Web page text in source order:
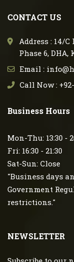
CONTACT US
Address : 14/
Phase 6, DHA,
Email :
Call Now :
Business Hours
Mon-Thu: 13:30 -
Fri: 16:30 - 21:30
Sat-Sun: Close
"Business days
Government
restrictions."
NEWSLETTER